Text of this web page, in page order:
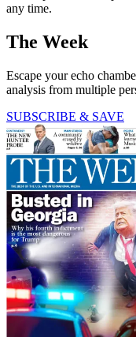
any time.
The Week
Escape your echo
analysis from multiple
SUBSCRIBE & SAVE